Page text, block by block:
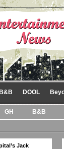
B&B DOOL
GH B&B
Jack